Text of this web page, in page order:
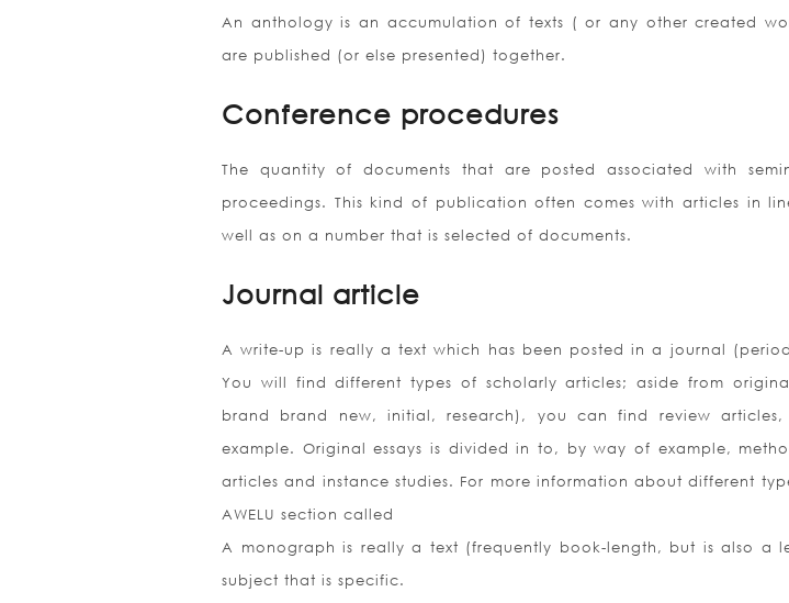
An anthology is an accumulation of texts ( or any other created
are published (or else presented) together.
Conference procedures
The quantity of documents that are posted associated with
proceedings. This kind of publication often comes with articles in
well as on a number that is selected of documents.
Journal article
A write-up is really a text which has been posted in a journal
You will find different types of scholarly articles; aside from
brand brand new, initial, research), you can find review
example. Original essays is divided in to, by way of example,
articles and instance studies. For more information about different
AWELU section called
A monograph is really a text (frequently book-length, but is also a
subject that is specific.